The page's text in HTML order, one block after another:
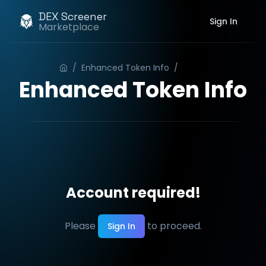
DEX Screener
Marketplace Sign In
/ Enhanced Token Info /
Enhanced Token Info
Account required!
Please Sign In to proceed.